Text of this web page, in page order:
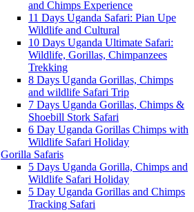
and Chimps Experience
11 Days Uganda Safari: Pian Upe
Wildlife and Cultural
10 Days Uganda Ultimate Safari:
Wildlife, Gorillas, Chimpanzees
Trekking
8 Days Uganda Gorillas, Chimps
and wildlife Safari Trip
7 Days Uganda Gorillas, Chimps &
Shoebill Stork Safari
6 Day Uganda Gorillas Chimps with
Wildlife Safari Holiday
Gorilla Safaris
5 Days Uganda Gorilla, Chimps and
Wildlife Safari Holiday
5 Day Uganda Gorillas and Chimps
Tracking Safari